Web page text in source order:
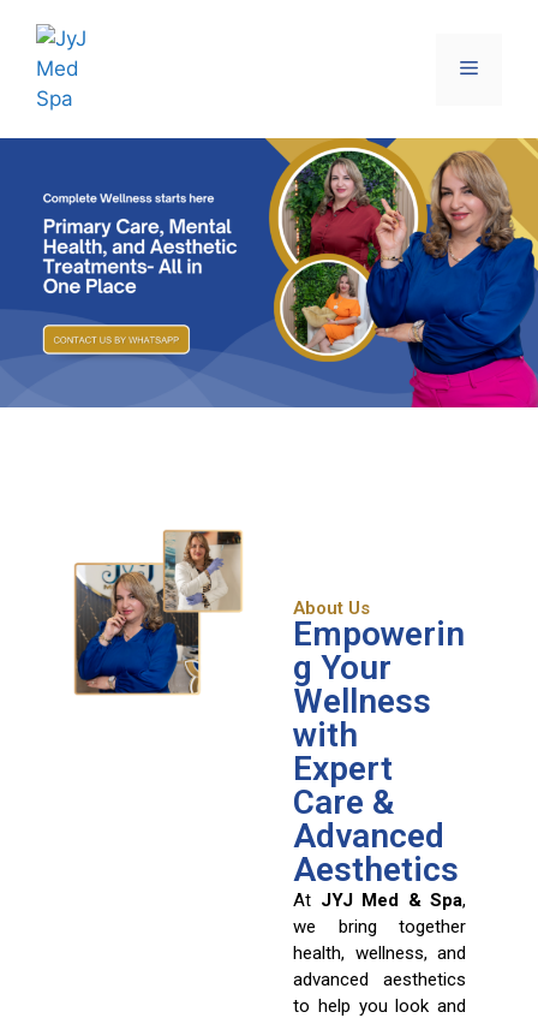
About Us
Empowerin
g Your
Wellness
with
Expert
Care &
Advanced
Aesthetics
At JYJ Med & Spa,
we bring together
health, wellness, and
advanced aesthetics
to help you look and